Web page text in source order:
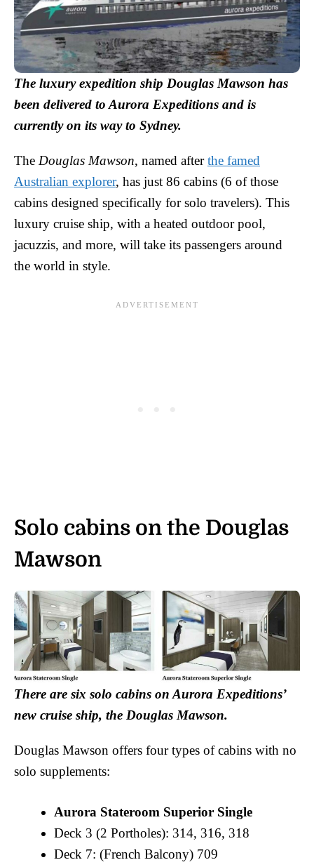
The luxury expedition ship Douglas Mawson has
been delivered to Aurora Expeditions and is
currently on its way to Sydney.
The Douglas Mawson, named afterthe famed
Australian explorer, has just 86 cabins (6 of those
cabins designed specifically for solo travelers). This
luxury cruise ship, with a heated outdoor pool,
jacuzzis, and more, will take its passengers around
the world in style.
Solo cabins on the Douglas
Mawson
There are six solo cabins on Aurora Expeditions’
new cruise ship, the Douglas Mawson.
Douglas Mawson offers four types of cabins with no
solo supplements:
Aurora Stateroom Superior Single
Deck 3 (2 Portholes): 314, 316, 318
Deck 7: (French Balcony) 709